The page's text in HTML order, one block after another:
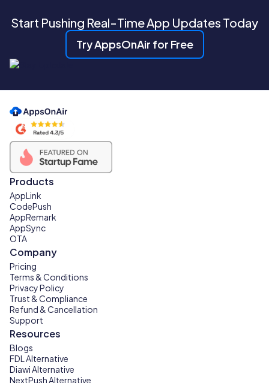
Start Pushing Real-Time App Updates Today
Try AppsOnAir for Free
Products
AppLink
CodePush
AppRemark
AppSync
OTA
Company
Pricing
Terms & Conditions
Privacy Policy
Trust & Compliance
Refund & Cancellation
Support
Resources
Blogs
FDL Alternative
Diawi Alternative
NextPush Alternative